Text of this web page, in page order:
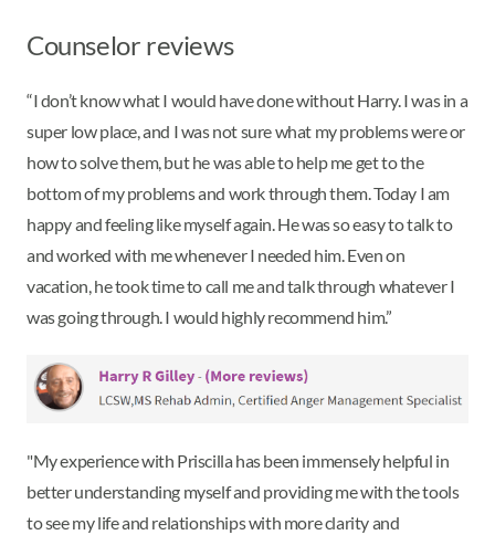
Counselor reviews
“I don’t know what I would have done without Harry. I was in a
super low place, and I was not sure what my problems were or
how to solve them, but he was able to help me get to the
bottom of my problems and work through them. Today I am
happy and feeling like myself again. He was so easy to talk to
and worked with me whenever I needed him. Even on
vacation, he took time to call me and talk through whatever I
was going through. I would highly recommend him.”
"My experience with Priscilla has been immensely helpful in
better understanding myself and providing me with the tools
to see my life and relationships with more clarity and